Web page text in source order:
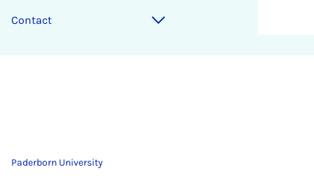
Contact
Paderborn University